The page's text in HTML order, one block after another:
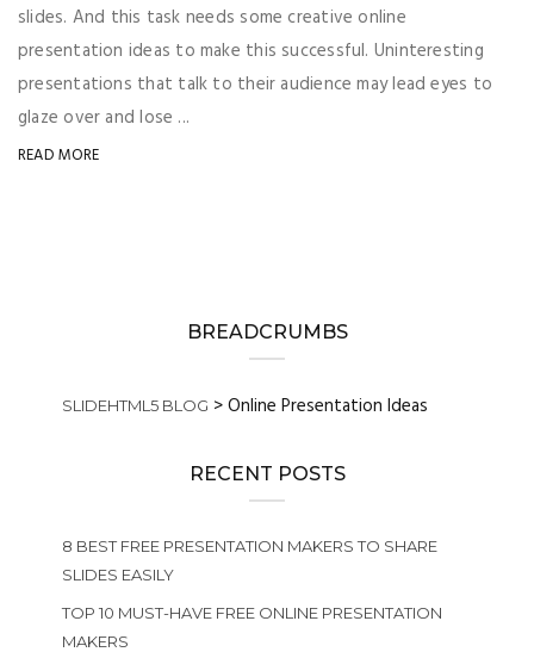
slides. And this task needs some creative online
presentation ideas to make this successful. Uninteresting
presentations that talk to their audience may lead eyes to
glaze over and lose ...
READ MORE
BREADCRUMBS
SLIDEHTML5 BLOG >Online Presentation Ideas
RECENT POSTS
8 BEST FREE PRESENTATION MAKERS TO SHARE
SLIDES EASILY
TOP 10 MUST-HAVE FREE ONLINE PRESENTATION
MAKERS